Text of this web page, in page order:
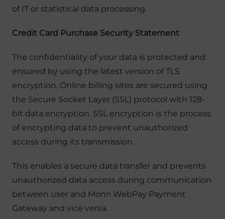
of IT or statistical data processing.
Credit Card Purchase Security Statement
The confidentiality of your data is protected and
ensured by using the latest version of TLS
encryption. Online billing sites are secured using
the Secure Socket Layer (SSL) protocol with 128-
bit data encryption. SSL encryption is the process
of encrypting data to prevent unauthorized
access during its transmission.
This enables a secure data transfer and prevents
unauthorized data access during communication
between user and Monri WebPay Payment
Gateway and vice versa.